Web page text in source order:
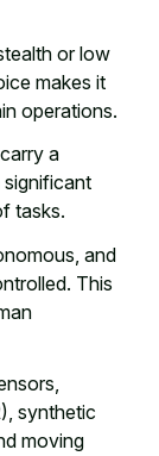
or low
makes it
operations.
a
tasks.
and
This
synthetic
moving